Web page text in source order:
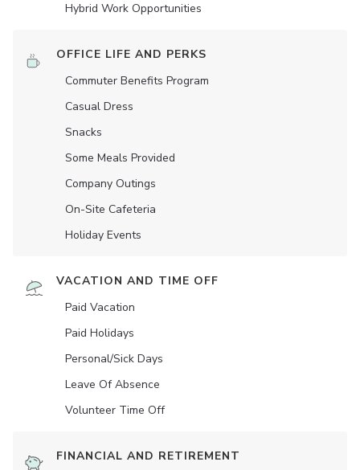
Hybrid Work Opportunities
OFFICE LIFE AND PERKS
Commuter Benefits Program
Casual Dress
Snacks
Some Meals Provided
Company Outings
On-Site Cafeteria
Holiday Events
VACATION AND TIME OFF
Paid Vacation
Paid Holidays
Personal/Sick Days
Leave Of Absence
Volunteer Time Off
FINANCIAL AND RETIREMENT